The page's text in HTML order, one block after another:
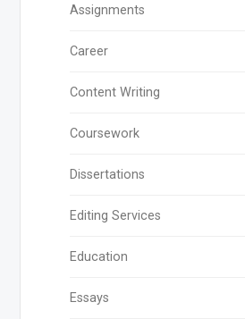
Assignments
Career
Content Writing
Coursework
Dissertations
Editing Services
Education
Essays